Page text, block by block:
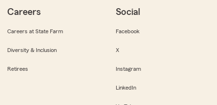
Careers
Careers at State Farm
Diversity & Inclusion
Retirees
Social
Facebook
X
Instagram
LinkedIn